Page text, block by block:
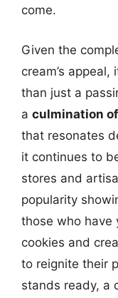
come.
Given the
cream’s appeal,
than just a
a culmination
that resonates
it continues to
stores and
popularity
those who have
cookies and
to reignite their
stands ready, a